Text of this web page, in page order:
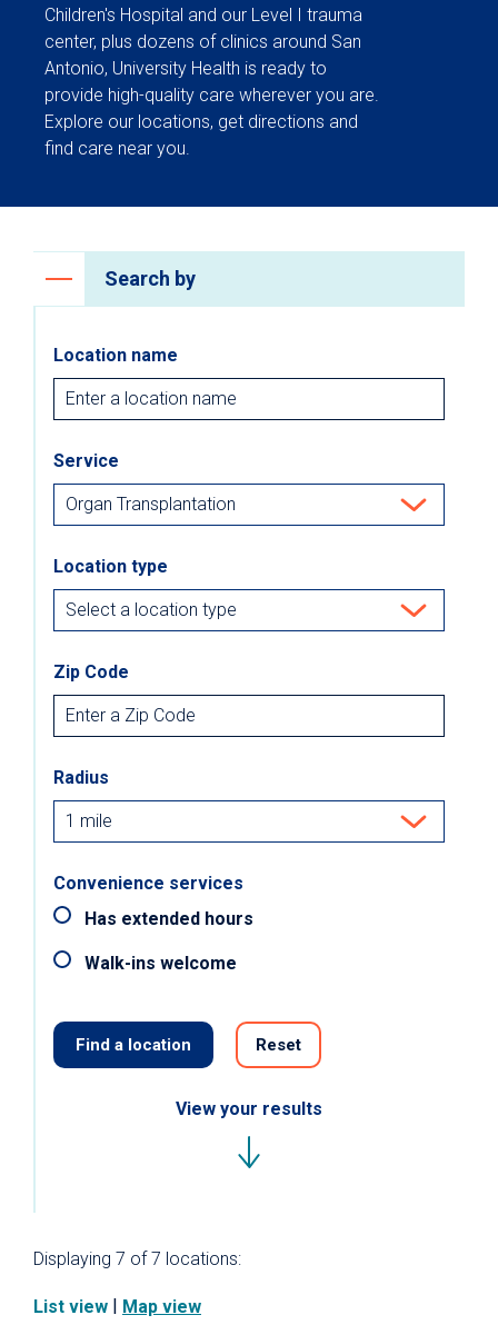
Children's Hospital and our Level I trauma
center, plus dozens of clinics around San
Antonio, University Health is ready to
provide high-quality care wherever you are.
Explore our locations, get directions and
find care near you.
Search by
Location name
Service
Location type
Zip Code
Radius
Convenience services
Has extended hours
Walk-ins welcome
Find a location Reset
View your results
Displaying 7 of 7 locations:
List view | Map view